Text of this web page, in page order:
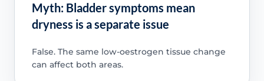
Myth: Bladder symptoms mean
dryness is a separate issue
False. The same low-oestrogen tissue change
can affect both areas.